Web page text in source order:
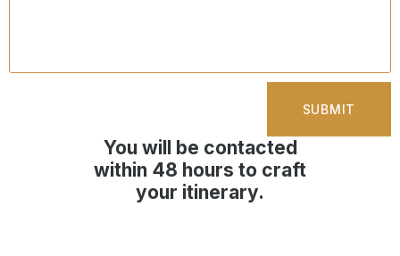
SUBMIT
You will be contacted
within 48 hours to craft
your itinerary.